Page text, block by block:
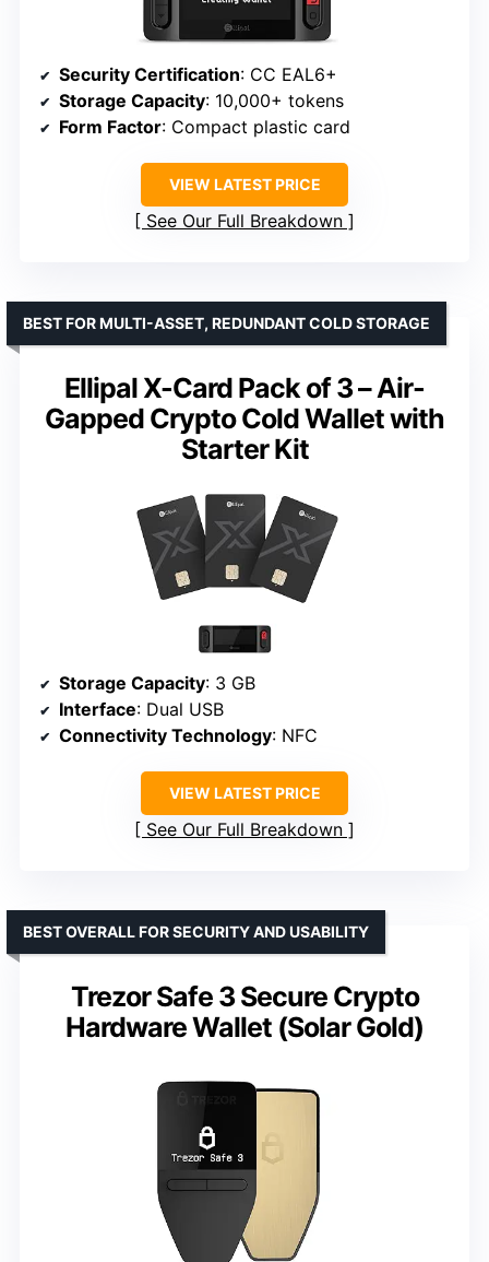
Security Certification: CC EAL6+
Storage Capacity: 10,000+ tokens
Form Factor: Compact plastic card
VIEW LATEST PRICE
See Our Full Breakdown
Ellipal X-Card Pack of 3 – Air-
Gapped Crypto Cold Wallet with
Starter Kit
BEST FOR MULTI-ASSET, REDUNDANT COLD STORAGE
Storage Capacity: 3 GB
Interface: Dual USB
Connectivity Technology: NFC
VIEW LATEST PRICE
See Our Full Breakdown
Trezor Safe 3 Secure Crypto
Hardware Wallet (Solar Gold)
BEST OVERALL FOR SECURITY AND USABILITY